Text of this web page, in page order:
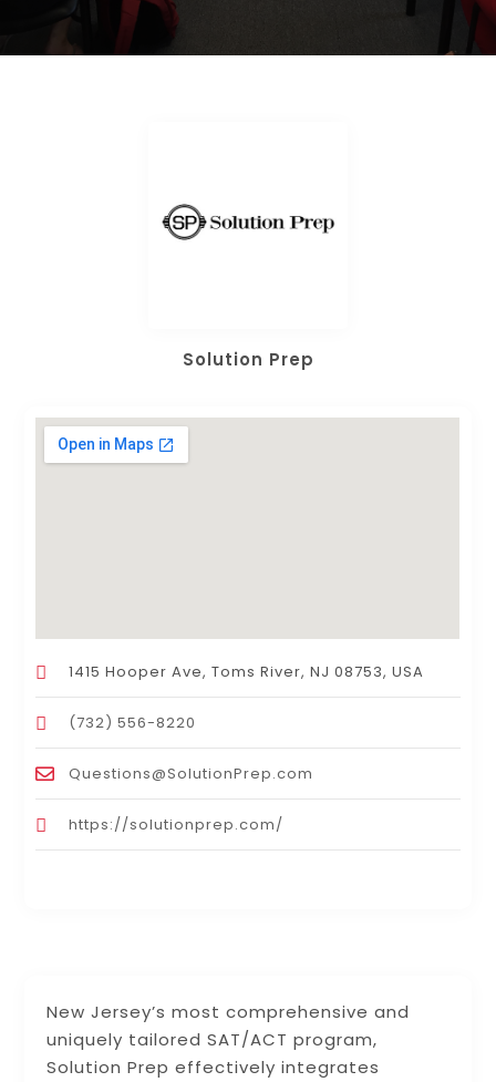
New Jersey’s most comprehensive and
uniquely tailored SAT/ACT program,
Solution Prep effectively integrates
Solution Prep
1415 Hooper Ave, Toms River, NJ 08753, USA
(732) 556-8220
Questions@SolutionPrep.com
https://solutionprep.com/